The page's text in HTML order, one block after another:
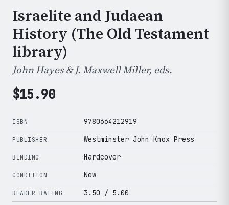
Israelite and Judaean
History (The Old Testament
library)
John Hayes & J. Maxwell Miller, eds.
$15.90
ISBN 9780664212919
PUBLISHER Westminster John Knox Press
BINDING Hardcover
CONDITION New
READER RATING 3.50 / 5.00